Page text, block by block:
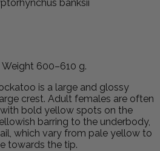
banksii
600–610 g.
is a large and glossy
crest. Adult females are often
bold yellow spots on the
barring to the underbody,
which vary from pale yellow to
towards the tip.